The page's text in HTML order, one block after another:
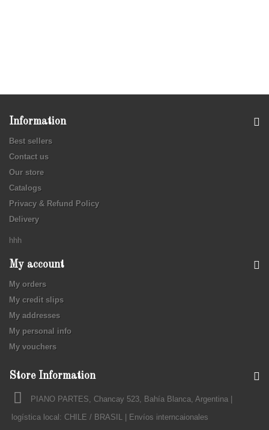
Information
Best sellers
Contact us
Our store
Catalogs
Privacy & Refund Policy
Delivery
hhh
My account
My orders
My credit slips
My addresses
My personal info
My vouchers
Store Information
PIANO PARTES, Chancay 523, Bahía Blanca, Argentina |
logística local: CHILE / BRASIL | Envíos interncaionales